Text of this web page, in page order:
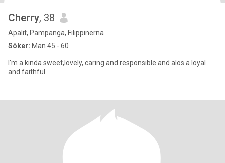
Cherry, 38
Apalit, Pampanga, Filippinerna
Söker: Man 45 - 60
I'm a kinda sweet,lovely, caring and responsible and alos a loyal
and faithful